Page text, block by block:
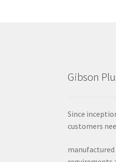
Gibson
Since
customers